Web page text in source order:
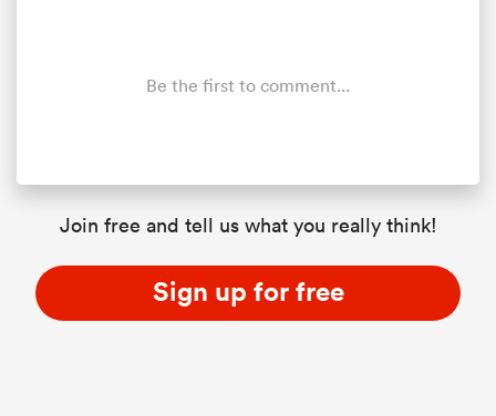
Be the first to comment...
Join free and tell us what you really think!
Sign up for free